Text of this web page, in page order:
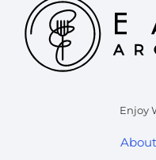
Enjoy
About